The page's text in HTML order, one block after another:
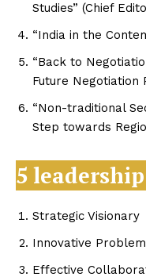
Studies” (Chief
“India in the
“Back to
Future Negotiation
“Non-traditional
Step towards
5
Strategic Visionary
Innovative
Effective